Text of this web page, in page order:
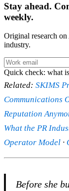
Stay ahead.
weekly.
Original research
industry.
Quick check: what
Related: SKIMS
Communications
Reputation
What the PR
Operator Model ·
Before she